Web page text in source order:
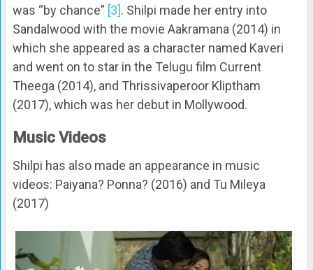
was “by chance” [3]. Shilpi made her entry into
Sandalwood with the movie Aakramana (2014) in
which she appeared as a character named Kaveri
and went on to star in the Telugu film Current
Theega (2014), and Thrissivaperoor Kliptham
(2017), which was her debut in Mollywood.
Music Videos
Shilpi has also made an appearance in music
videos: Paiyana? Ponna? (2016) and Tu Mileya
(2017)